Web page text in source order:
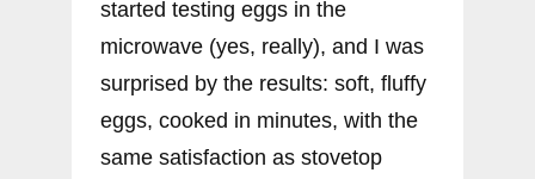
started testing eggs in the
microwave (yes, really), and I was
surprised by the results: soft, fluffy
eggs, cooked in minutes, with the
same satisfaction as stovetop